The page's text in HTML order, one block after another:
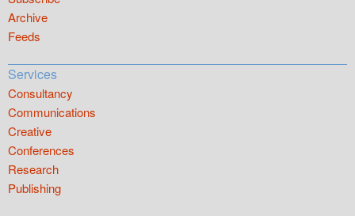
Archive
Feeds
Services
Consultancy
Communications
Creative
Conferences
Research
Publishing